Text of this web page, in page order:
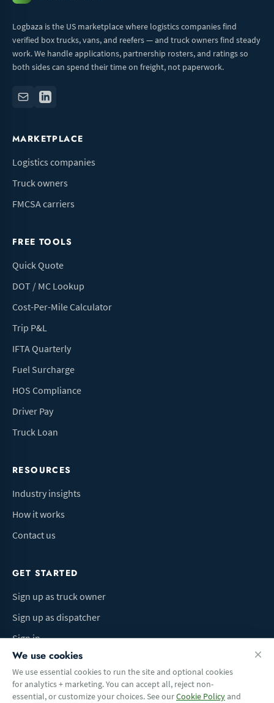
Logbaza is the US marketplace where logistics companies find
verified box trucks, vans, and reefers — and truck owners find steady
work. We handle applications, partnership rosters, and ratings so
both sides can spend their time on freight, not paperwork.
MARKETPLACE
Logistics companies
Truck owners
FMCSA carriers
FREE TOOLS
Quick Quote
DOT / MC Lookup
Cost-Per-Mile Calculator
Trip P&L
IFTA Quarterly
Fuel Surcharge
HOS Compliance
Driver Pay
Truck Loan
RESOURCES
Industry insights
How it works
Contact us
GET STARTED
Sign up as truck owner
Sign up as dispatcher
Sign in
Terms of UsePrivacy PolicyDo Not Sell My InfoCookie preferences
We use cookies
We use essential cookies to run the site and optional cookies
for analytics + marketing. You can accept all, reject non-
essential, or customize your choices. See ourCookie Policyand